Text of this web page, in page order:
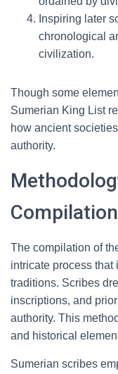
Inspiring later
chronological
civilization.
Though some
Sumerian King List
how ancient
authority.
The compilation of
intricate process that
traditions. Scribes
inscriptions, and
authority. This
and historical
Sumerian scribes